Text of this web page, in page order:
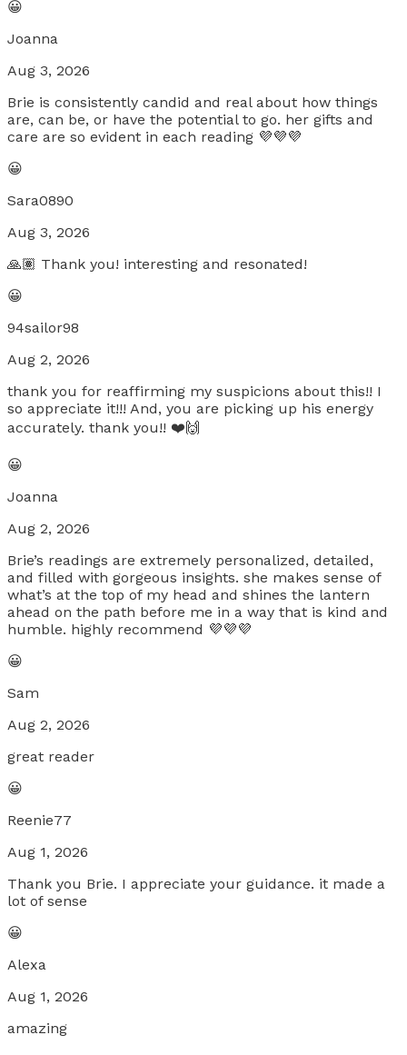
😀
Joanna
Aug 3, 2026
Brie is consistently candid and real about how things
are, can be, or have the potential to go. her gifts and
care are so evident in each reading 💜💜💜
😀
Sara0890
Aug 3, 2026
🙏🏽 Thank you! interesting and resonated!
😀
94sailor98
Aug 2, 2026
thank you for reaffirming my suspicions about this!! I
so appreciate it!!! And, you are picking up his energy
accurately. thank you!! ❤️🙌
😀
Joanna
Aug 2, 2026
Brie’s readings are extremely personalized, detailed,
and filled with gorgeous insights. she makes sense of
what’s at the top of my head and shines the lantern
ahead on the path before me in a way that is kind and
humble. highly recommend 💜💜💜
😀
Sam
Aug 2, 2026
great reader
😀
Reenie77
Aug 1, 2026
Thank you Brie. I appreciate your guidance. it made a
lot of sense
😀
Alexa
Aug 1, 2026
amazing